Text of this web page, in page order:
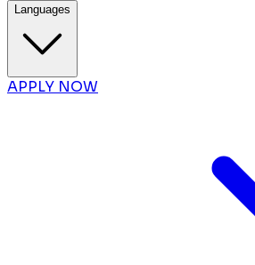
Languages
APPLY NOW